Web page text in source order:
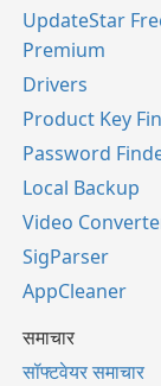
UpdateStar
Premium
Drivers
Product Key
Password
Local Backup
Video
SigParser
AppCleaner
समाचार
सॉफ्टवेयर समाचार